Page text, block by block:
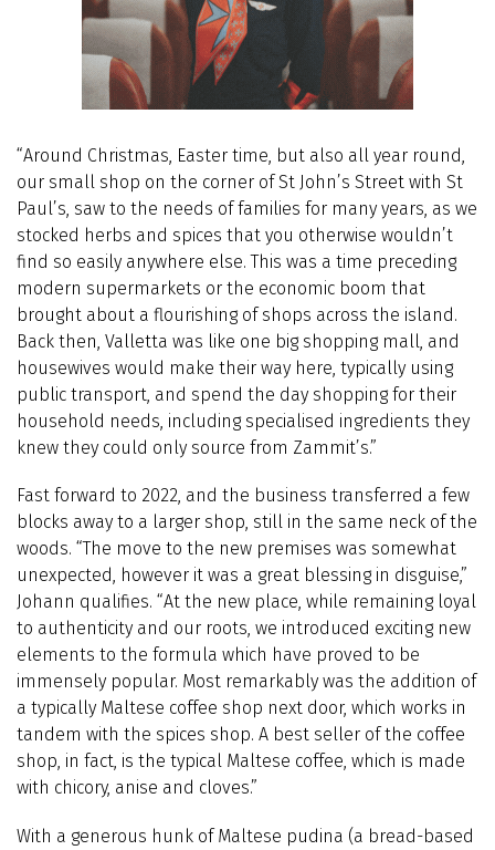
“Around Christmas, Easter time, but also all year round,
our small shop on the corner of St John’s Street with St
Paul’s, saw to the needs of families for many years, as we
stocked herbs and spices that you otherwise wouldn’t
find so easily anywhere else. This was a time preceding
modern supermarkets or the economic boom that
brought about a flourishing of shops across the island.
Back then, Valletta was like one big shopping mall, and
housewives would make their way here, typically using
public transport, and spend the day shopping for their
household needs, including specialised ingredients they
knew they could only source from Zammit’s.”
Fast forward to 2022, and the business transferred a few
blocks away to a larger shop, still in the same neck of the
woods. “The move to the new premises was somewhat
unexpected, however it was a great blessing in disguise,”
Johann qualifies. “At the new place, while remaining loyal
to authenticity and our roots, we introduced exciting new
elements to the formula which have proved to be
immensely popular. Most remarkably was the addition of
a typically Maltese coffee shop next door, which works in
tandem with the spices shop. A best seller of the coffee
shop, in fact, is the typical Maltese coffee, which is made
with chicory, anise and cloves.”
With a generous hunk of Maltese pudina (a bread-based